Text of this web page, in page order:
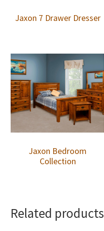
Jaxon 7 Drawer Dresser
Jaxon Bedroom
Collection
Related products